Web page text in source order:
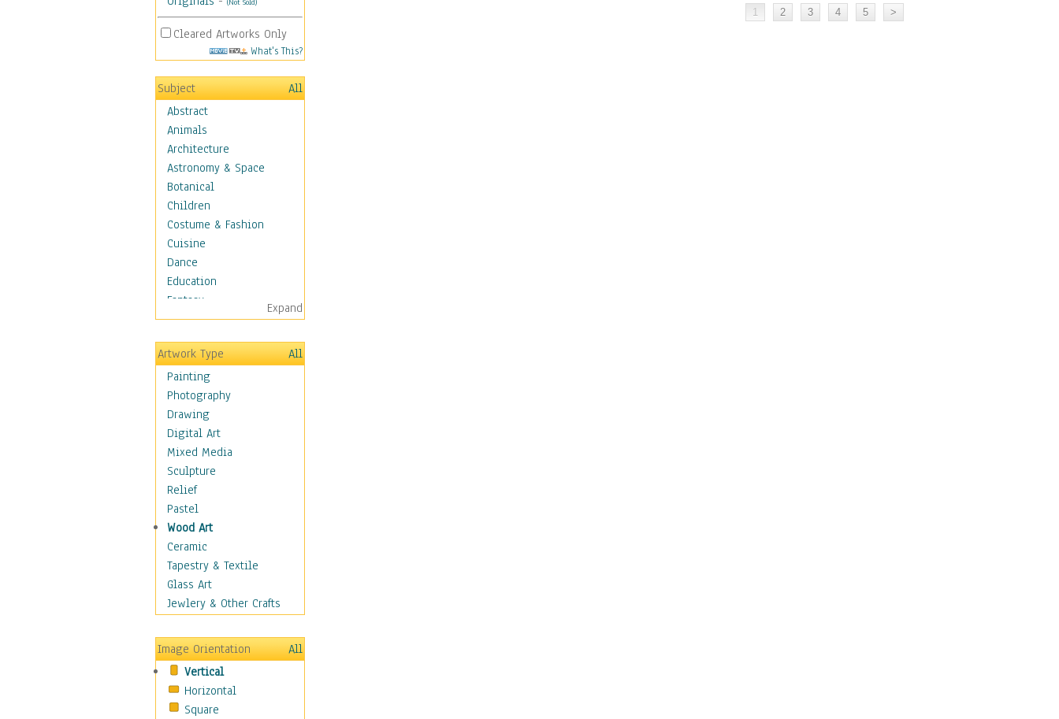
Cleared Artworks Only
What's This?
Subject
All
Abstract
Animals
Architecture
Astronomy & Space
Botanical
Children
Costume & Fashion
Cuisine
Dance
Education
Fantasy
Figurative
Hobbies
Holidays
Home & Hearth
Maps
Military & Law
Motivational
Movies
Music
People
Places
Religion & Spirituality
Scenic / Landscapes
Seasons
Sport
Still Life
Transportation
World Culture
Expand
Artwork Type
All
Painting
Photography
Drawing
Digital Art
Mixed Media
Sculpture
Relief
Pastel
Wood Art
Ceramic
Tapestry & Textile
Glass Art
Jewlery & Other Crafts
Image Orientation
All
Vertical
Horizontal
Square